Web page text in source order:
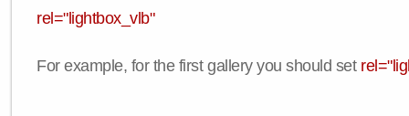
rel="lightbox_vlb"
For example, for the first gallery you should set